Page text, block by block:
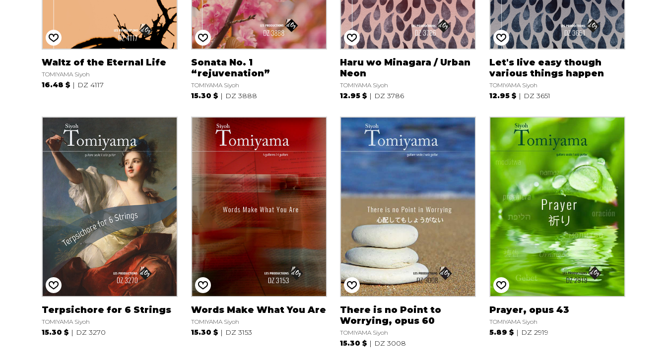
Piano
Saxophone
Trombone
Trumpet
Waltz of the Eternal Life
TOMIYAMA Siyoh
16.48 $ DZ 4117
Sonata No. 1
“rejuvenation”
TOMIYAMA Siyoh
15.30 $ DZ 3888
Haru wo Minagara / Urban
Neon
TOMIYAMA Siyoh
12.95 $ DZ 3786
Let's live easy though
various things happen
TOMIYAMA Siyoh
12.95 $ DZ 3651
Terpsichore for 6 Strings
TOMIYAMA Siyoh
15.30 $ DZ 3270
Words Make What You Are
TOMIYAMA Siyoh
15.30 $ DZ 3153
There is no Point to
Worrying, opus 60
TOMIYAMA Siyoh
15.30 $ DZ 3008
Prayer, opus 43
TOMIYAMA Siyoh
5.89 $ DZ 2919